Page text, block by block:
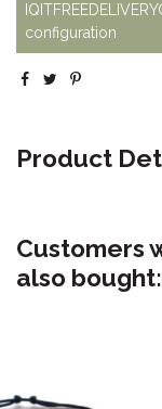
configuration
Product
Customers
also bought: